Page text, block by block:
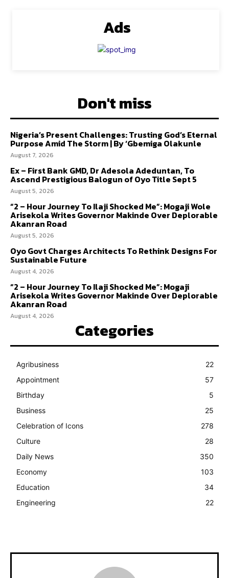
Ads
Don't miss
Nigeria’s Present Challenges: Trusting God’s Eternal
Purpose Amid The Storm | By ‘Gbemiga Olakunle
August 7, 2026
Ex – First Bank GMD, Dr Adesola Adeduntan, To
Ascend Prestigious Balogun of Oyo Title Sept 5
August 5, 2026
“2 – Hour Journey To Ilaji Shocked Me”: Mogaji Wole
Arisekola Writes Governor Makinde Over Deplorable
Akanran Road
August 5, 2026
Oyo Govt Charges Architects To Rethink Designs For
Sustainable Future
August 4, 2026
“2 – Hour Journey To Ilaji Shocked Me”: Mogaji
Arisekola Writes Governor Makinde Over Deplorable
Akanran Road
August 4, 2026
Categories
Agribusiness
22
Appointment
57
Birthday
5
Business
25
Celebration of Icons
278
Culture
28
Daily News
350
Economy
103
Education
34
Engineering
22